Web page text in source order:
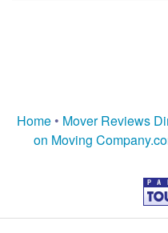
Home • Mover Reviews
on Moving